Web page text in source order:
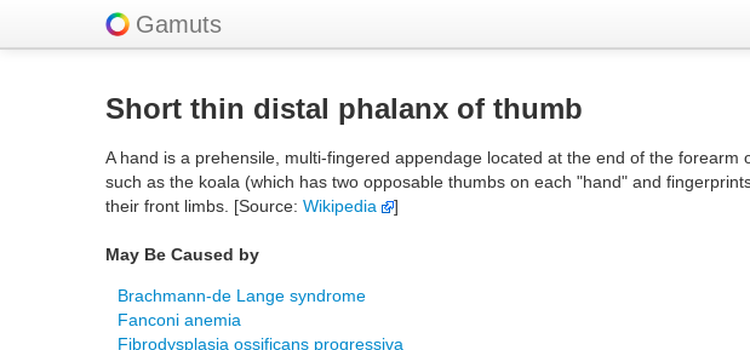
Gamuts
Short thin distal phalanx of thumb
A hand is a prehensile, multi-fingered appendage located at the end of the
such as the koala (which has two opposable thumbs on each "hand" and
their front limbs. [Source: Wikipedia ]
May Be Caused by
Brachmann-de Lange syndrome
Fanconi anemia
Fibrodysplasia ossificans progressiva